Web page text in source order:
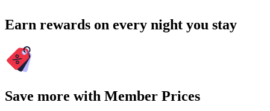
Earn rewards on every night you stay
Save more with Member Prices